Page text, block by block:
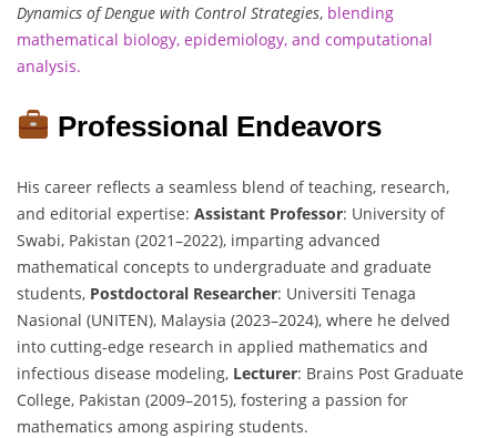
Dynamics of Dengue with Control Strategies, blending
mathematical biology, epidemiology, and computational
analysis.
Professional Endeavors
His career reflects a seamless blend of teaching, research,
and editorial expertise: Assistant Professor: University of
Swabi, Pakistan (2021–2022), imparting advanced
mathematical concepts to undergraduate and graduate
students, Postdoctoral Researcher: Universiti Tenaga
Nasional (UNITEN), Malaysia (2023–2024), where he delved
into cutting-edge research in applied mathematics and
infectious disease modeling, Lecturer: Brains Post Graduate
College, Pakistan (2009–2015), fostering a passion for
mathematics among aspiring students.